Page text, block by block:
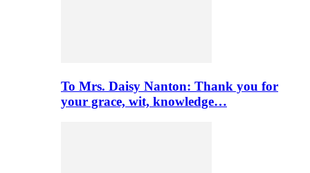
To Mrs. Daisy Nanton: Thank you for
your grace, wit, knowledge…